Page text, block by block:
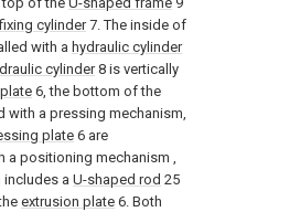
fixing cylinder7. The inside of
with a hydraulic cylinder
cylinder8 is vertically
6, the bottom of the
with a pressing mechanism,
plate 6 are
a positioning mechanism ,
a U-shaped rod 25
extrusion plate 6. Both